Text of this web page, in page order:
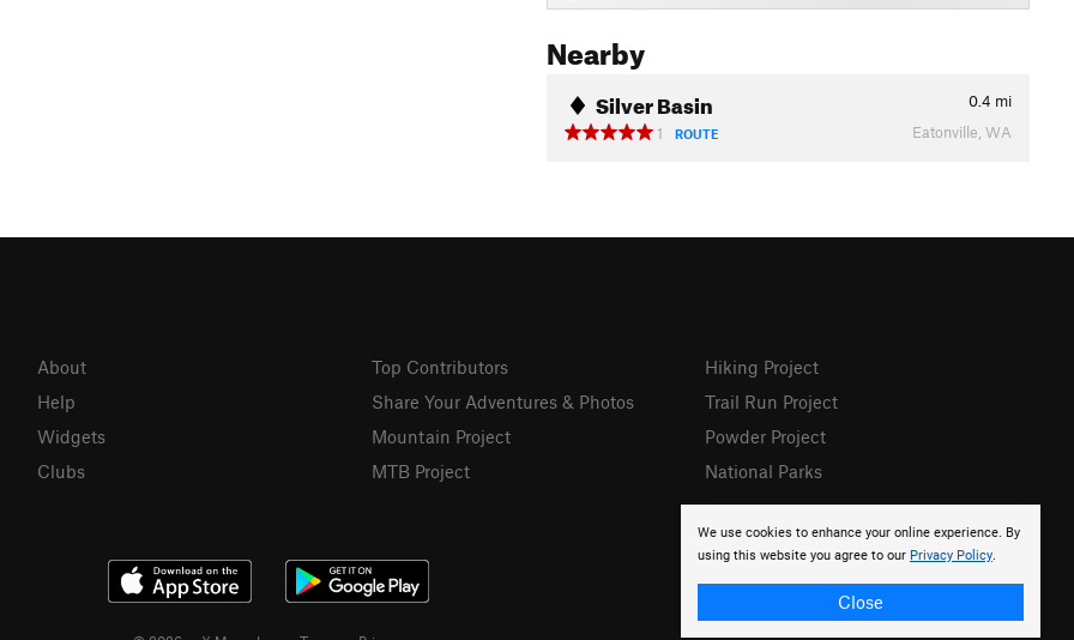
Nearby
Silver Basin 0.4 mi
1
ROUTE Eatonville, WA
We use cookies to enhance your online experience. By
using this website you agree to our Privacy Policy.
Close
About
Help
Widgets
Clubs
Top Contributors
Share Your Adventures & Photos
Mountain Project
MTB Project
Hiking Project
Trail Run Project
Powder Project
National Parks